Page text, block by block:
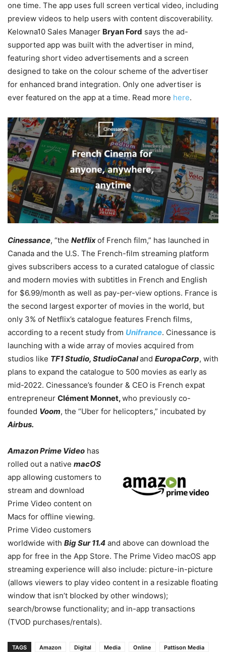
one time. The app uses full screen vertical video, including
preview videos to help users with content discoverability.
Kelowna10 Sales Manager Bryan Ford says the ad-
supported app was built with the advertiser in mind,
featuring short video advertisements and a screen
designed to take on the colour scheme of the advertiser
for enhanced brand integration. Only one advertiser is
ever featured on the app at a time. Read more here.
Cinessance, “the Netflixof French film,” has launched in
Canada and the U.S. The French-film streaming platform
gives subscribers access to a curated catalogue of classic
and modern movies with subtitles in French and English
for $6.99/month as well as pay-per-view options. France is
the second largest exporter of movies in the world, but
only 3% of Netflix’s catalogue features French films,
according to a recent study from Unifrance. Cinessance is
launching with a wide array of movies acquired from
studios like TF1 Studio, StudioCanaland EuropaCorp, with
plans to expand the catalogue to 500 movies as early as
mid-2022. Cinessance’s founder & CEO is French expat
entrepreneur Clément Monnet,who previously co-
founded Voom, the “Uber for helicopters,” incubated by
Airbus.
Amazon Prime Video has
rolled out a native macOS
app allowing customers to
stream and download
Prime Video content on
Macs for offline viewing.
Prime Video customers
worldwide with Big Sur 11.4 and above can download the
app for free in the App Store. The Prime Video macOS app
streaming experience will also include: picture-in-picture
(allows viewers to play video content in a resizable floating
window that isn’t blocked by other windows);
search/browse functionality; and in-app transactions
(TVOD purchases/rentals).
TAGS Amazon Digital Media Online
Pattison Media